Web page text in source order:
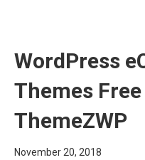
WordPress
Themes
ThemeZWP
November 20, 2018